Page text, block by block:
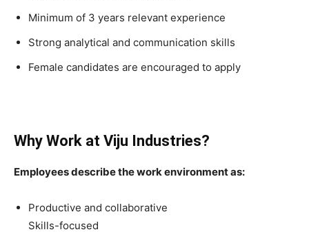
Minimum of 3 years relevant experience
Strong analytical and communication skills
Female candidates are encouraged to apply
Why Work at Viju Industries?
Employees describe the work environment as:
Productive and collaborative
Skills-focused